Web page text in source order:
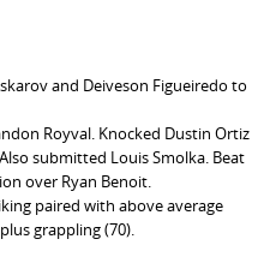
and Deiveson Figueiredo to
Royval. Knocked Dustin Ortiz
submitted Louis Smolka. Beat
over Ryan Benoit.
paired with above average
grappling (70).